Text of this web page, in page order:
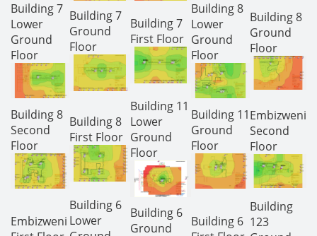
Building 7
Lower
Ground
Floor
Building 7
Ground
Floor
Building 7
First Floor
Building 8
Lower
Ground
Floor
Building 8
Ground
Floor
Building 8
Second
Floor
Building 8
First Floor
Building 11
Lower
Ground
Floor
Building 11
Ground
Floor
Embizweni
Second
Floor
Embizweni
Building 6
Lower
Building 6
Ground
Building 6
Building
123